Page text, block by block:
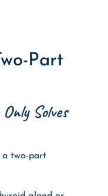
Part
Solves
a two-part